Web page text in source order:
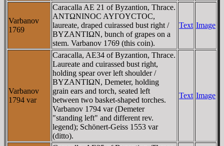
Varbanov
1769
Caracalla AE 21 of Byzantion, Thrace.
ANTΩNINOC AYΓOYCTOC,
laureate, draped cuirassed bust right /
BYZANTIΩN, bunch of grapes on a
stem. Varbanov 1769 (this coin).
Text Image
Varbanov
1794 var
Caracalla, AE34 of Byzantion, Thrace.
Laureate and cuirassed bust right,
holding spear over left shoulder /
BYZANTIΩN, Demeter, holding
grain ears and torch, seated left
between two basket-shaped torches.
Varbanov 1794 var (Demeter
"standing left" and different rev.
legend); Schönert-Geiss 1553 var
(ditto).
Text Image